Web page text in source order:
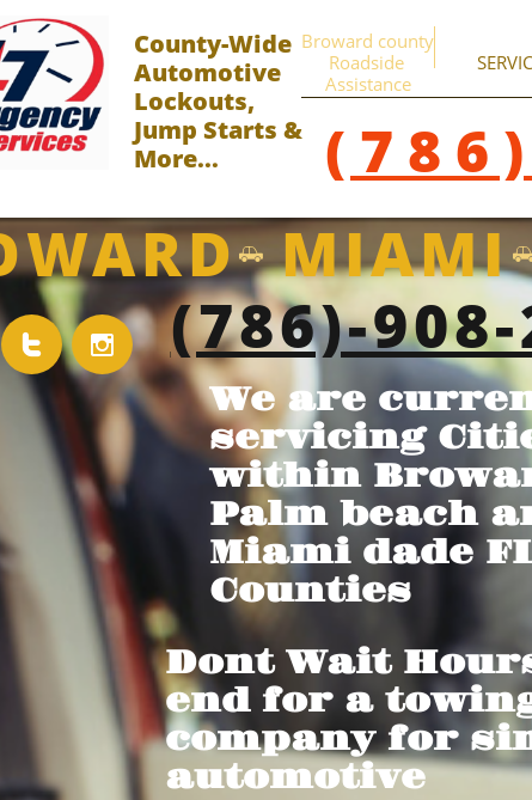
Broward county
Roadside
Assistance
County-Wide
Automotive ​
Lockouts,
Jump Starts &
More...
Dont Wait
end for a
company for
automotive
We are
servicing
within
Palm beach
Miami dade
Counties
MIAMI
(786)-

 